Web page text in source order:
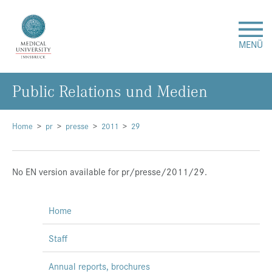
MENÜ
Research
Studies & Teaching
Medical Care
International
Events
Home pr presse 2011 29
No EN version available for pr/presse/2011/29.
Public Relations und Medien
Home
Staff
Annual reports, brochures